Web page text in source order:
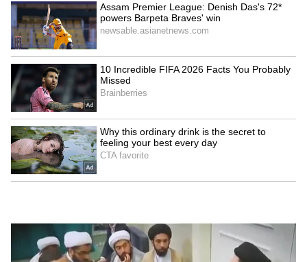
SpaceX First Earnings Report
Explained | Elon Musk's Biggest
Business Test After Historic IPO
Kangana Ranaut Reacts to Meta's
Admission | Takes Sharp Aim at
Zuckerberg | India News